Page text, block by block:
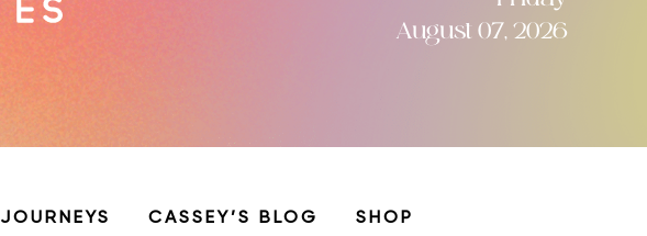
August 07, 2026
JOURNEYS CASSEY’S BLOG SHOP